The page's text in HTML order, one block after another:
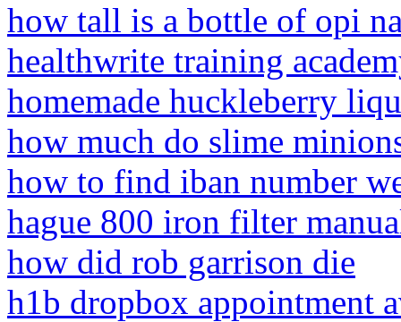
how tall is a bottle of opi
healthwrite training
homemade huckleberry
how much do slime
how to find iban number
hague 800 iron filter
how did rob garrison die
h1b dropbox appointment